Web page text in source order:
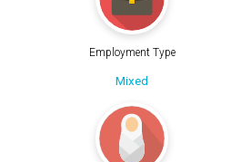
Employment Type
Mixed